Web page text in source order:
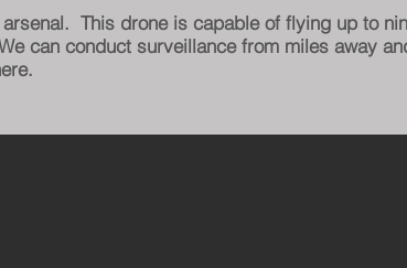
This drone is capable of flying up to
can conduct surveillance from miles away